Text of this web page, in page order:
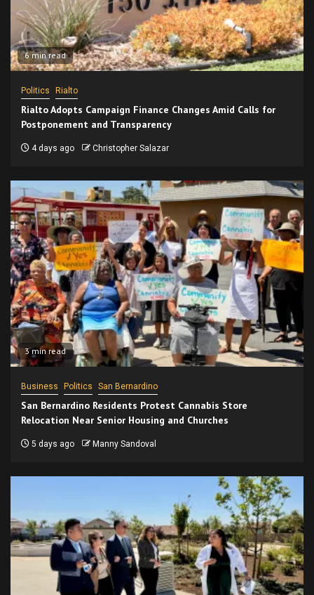
6 min read
Politics Rialto
Rialto Adopts Campaign Finance Changes Amid Calls for
Postponement and Transparency
4 days ago Christopher Salazar
3 min read
Business Politics San Bernardino
San Bernardino Residents Protest Cannabis Store
Relocation Near Senior Housing and Churches
5 days ago Manny Sandoval